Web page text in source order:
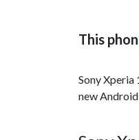
This
Sony
new